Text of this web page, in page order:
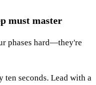
must master
phases hard—they're
ten seconds. Lead with a